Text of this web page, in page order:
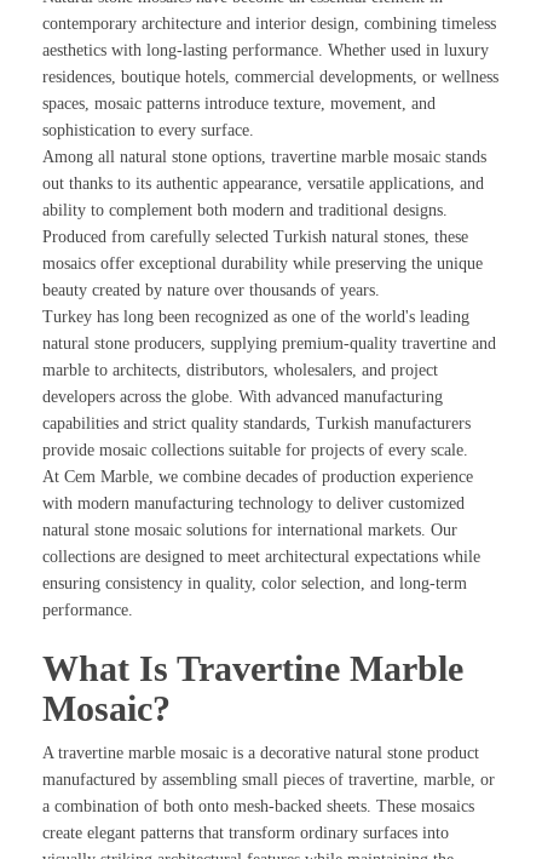
contemporary architecture and interior design, combining timeless
aesthetics with long-lasting performance. Whether used in luxury
residences, boutique hotels, commercial developments, or wellness
spaces, mosaic patterns introduce texture, movement, and
sophistication to every surface.
Among all natural stone options, travertine marble mosaic stands
out thanks to its authentic appearance, versatile applications, and
ability to complement both modern and traditional designs.
Produced from carefully selected Turkish natural stones, these
mosaics offer exceptional durability while preserving the unique
beauty created by nature over thousands of years.
Turkey has long been recognized as one of the world's leading
natural stone producers, supplying premium-quality travertine and
marble to architects, distributors, wholesalers, and project
developers across the globe. With advanced manufacturing
capabilities and strict quality standards, Turkish manufacturers
provide mosaic collections suitable for projects of every scale.
At Cem Marble, we combine decades of production experience
with modern manufacturing technology to deliver customized
natural stone mosaic solutions for international markets. Our
collections are designed to meet architectural expectations while
ensuring consistency in quality, color selection, and long-term
performance.
What Is Travertine Marble
Mosaic?
A travertine marble mosaic is a decorative natural stone product
manufactured by assembling small pieces of travertine, marble, or
a combination of both onto mesh-backed sheets. These mosaics
create elegant patterns that transform ordinary surfaces into